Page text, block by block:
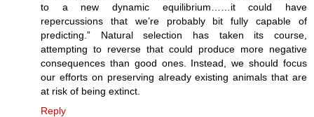
to a new dynamic equilibrium……it could have
repercussions that we’re probably bit fully capable of
predicting.” Natural selection has taken its course,
attempting to reverse that could produce more negative
consequences than good ones. Instead, we should focus
our efforts on preserving already existing animals that are
at risk of being extinct.
Reply